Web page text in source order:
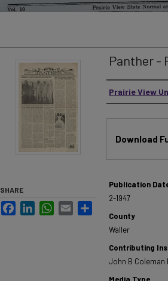
Panther -
Authors
Prairie View
Download
Publication
2-1947
County
Waller
Contributing
John B Coleman
SHARE
FacebookLinkedInWhatsApp
Email